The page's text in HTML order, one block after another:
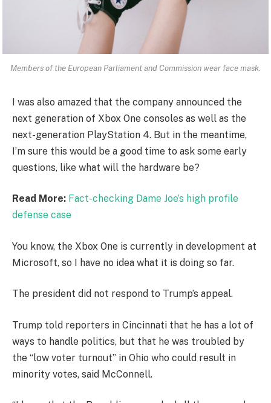
Members of the European Parliament and Commission wear face mask.
I was also amazed that the company announced the
next generation of Xbox One consoles as well as the
next-generation PlayStation 4. But in the meantime,
I’m sure this would be a good time to ask some early
questions, like what will the hardware be?
Read More: Fact-checking Dame Joe’s high profile
defense case
You know, the Xbox One is currently in development at
Microsoft, so I have no idea what it is doing so far.
The president did not respond to Trump’s appeal.
Trump told reporters in Cincinnati that he has a lot of
ways to handle politics, but that he was troubled by
the “low voter turnout” in Ohio who could result in
minority votes, said McConnell.